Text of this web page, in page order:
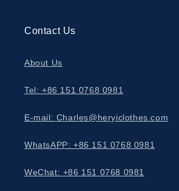
Contact Us
About Us
Tel: +86 151 0768 0981
E-mail: Charles@heryiclothes.com
WhatsAPP: +86 151 0768 0981
WeChat: +86 151 0768 0981